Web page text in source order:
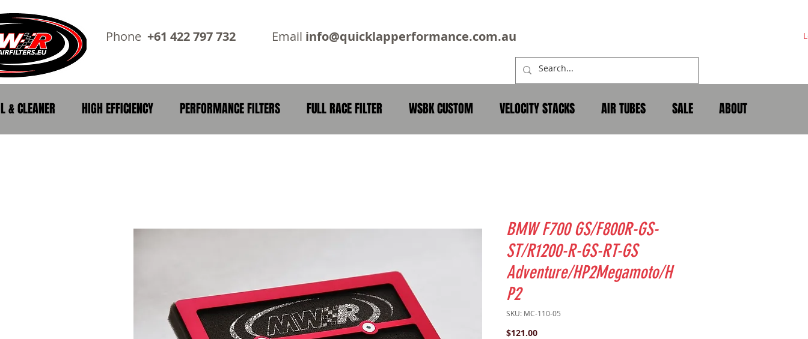
Phone +61 422 797 732 Email info@quicklapperformance.com.au
& CLEANER HIGH EFFICIENCY PERFORMANCE FILTERS FULL RACE FILTER WSBK CUSTOM VELOCITY STACKS AIR TUBES SALE ABOUT
BMW F700 GS/F800R-GS-
ST/R1200-R-GS-RT-GS
Adventure/HP2Megamoto/H
P2
SKU: MC-110-05
$121.00Price